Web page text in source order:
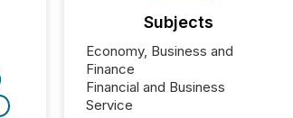
Subjects
Economy, Business and
Finance
Financial and Business
Service